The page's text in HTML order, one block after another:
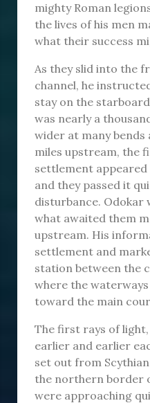
mighty Roman
the lives of his men
what their success
As they slid into the
channel, he
stay on the
was nearly a
wider at many bends
miles upstream, the
settlement appeared
and they passed it
disturbance. Odokar
what awaited them
upstream. His
settlement and
station between the
where the
toward the main
The first rays of
earlier and earlier
set out from
the northern border
were approaching